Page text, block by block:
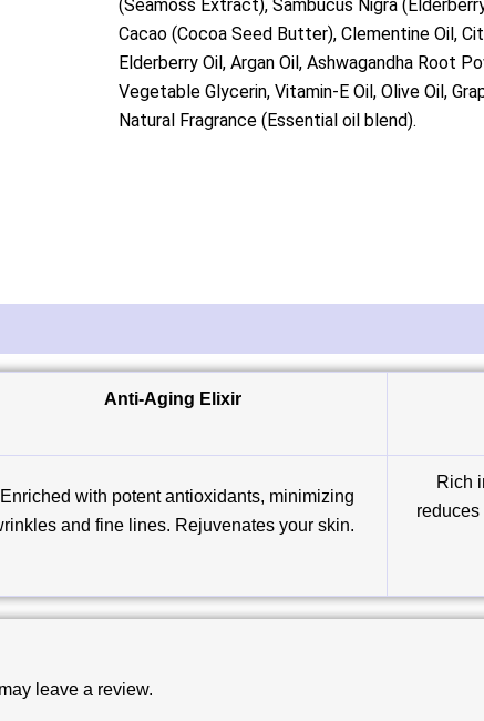
(Seamoss Extract), Sambucus Nigra
Cacao (Cocoa Seed Butter), Clementine Oil,
Elderberry Oil, Argan Oil, Ashwagandha Root
Vegetable Glycerin, Vitamin-E Oil, Olive Oil,
Natural Fragrance (Essential oil blend).
Anti-Aging Elixir
Enriched with potent antioxidants, minimizing
and fine lines. Rejuvenates your skin.
Rich
reduces
leave a review.